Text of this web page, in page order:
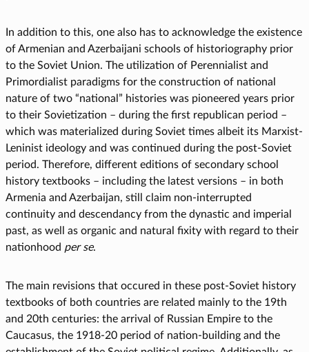
In addition to this, one also has to acknowledge the existence
of Armenian and Azerbaijani schools of historiography prior
to the Soviet Union. The utilization of Perennialist and
Primordialist paradigms for the construction of national
nature of two “national” histories was pioneered years prior
to their Sovietization – during the first republican period –
which was materialized during Soviet times albeit its Marxist-
Leninist ideology and was continued during the post-Soviet
period. Therefore, different editions of secondary school
history textbooks – including the latest versions – in both
Armenia and Azerbaijan, still claim non-interrupted
continuity and descendancy from the dynastic and imperial
past, as well as organic and natural fixity with regard to their
nationhood per se.
The main revisions that occured in these post-Soviet history
textbooks of both countries are related mainly to the 19th
and 20th centuries: the arrival of Russian Empire to the
Caucasus, the 1918-20 period of nation-building and the